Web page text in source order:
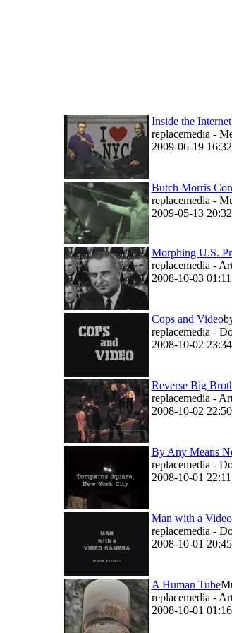
Inside the
replacemedia -
2009-06-19
Butch Morris
replacemedia -
2009-05-13
Morphing U.S.
replacemedia -
2008-10-03
Cops and Video
replacemedia -
2008-10-02
Reverse Big
replacemedia -
2008-10-02
By Any Means
replacemedia -
2008-10-01
Man with a
replacemedia -
2008-10-01
A Human Tube
replacemedia -
2008-10-01